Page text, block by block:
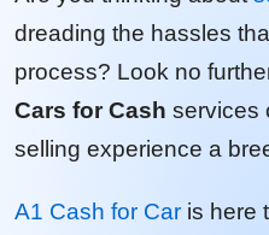
dreading the hassles
process? Look no
Cars for Cash services
selling experience a
A1 Cash for Car is here